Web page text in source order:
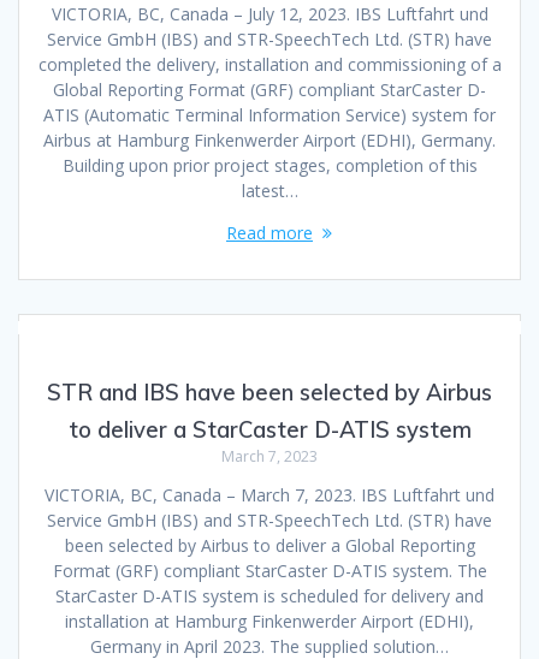
VICTORIA, BC, Canada – July 12, 2023. IBS Luftfahrt und
Service GmbH (IBS) and STR-SpeechTech Ltd. (STR) have
completed the delivery, installation and commissioning of a
Global Reporting Format (GRF) compliant StarCaster D-
ATIS (Automatic Terminal Information Service) system for
Airbus at Hamburg Finkenwerder Airport (EDHI), Germany.
Building upon prior project stages, completion of this
latest…
Read more
STR and IBS have been selected by Airbus
to deliver a StarCaster D-ATIS system
March 7, 2023
VICTORIA, BC, Canada – March 7, 2023. IBS Luftfahrt und
Service GmbH (IBS) and STR-SpeechTech Ltd. (STR) have
been selected by Airbus to deliver a Global Reporting
Format (GRF) compliant StarCaster D-ATIS system. The
StarCaster D-ATIS system is scheduled for delivery and
installation at Hamburg Finkenwerder Airport (EDHI),
Germany in April 2023. The supplied solution…